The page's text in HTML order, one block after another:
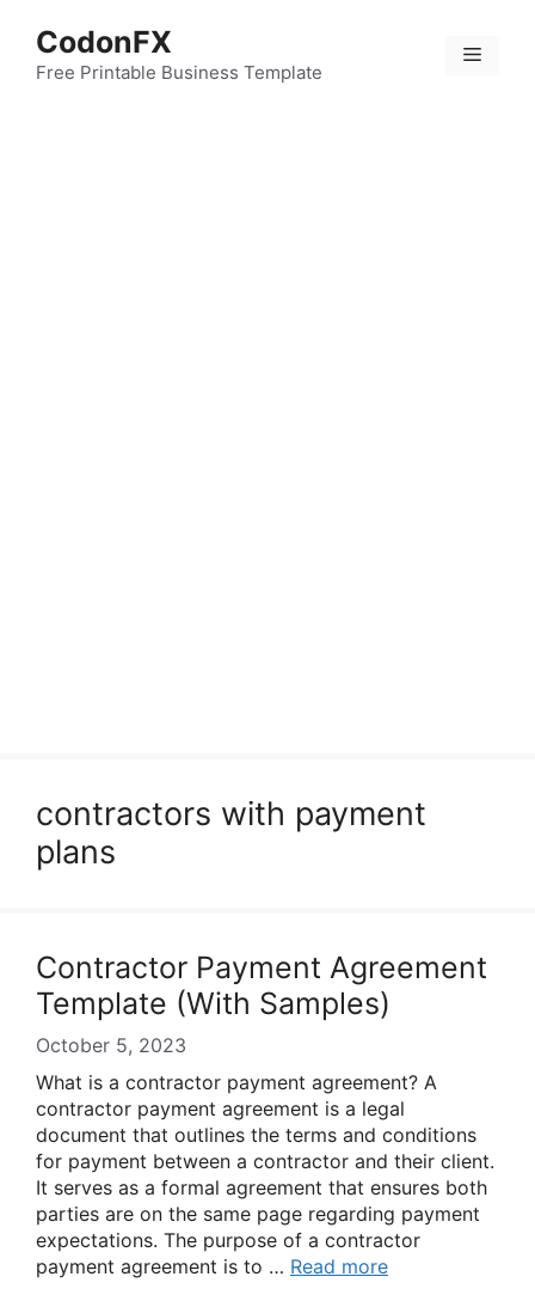
content
CodonFX
Free Printable Business Template
Menu
contractors with payment
plans
Contractor Payment Agreement
Template (With Samples)
October 5, 2023
What is a contractor payment agreement? A
contractor payment agreement is a legal
document that outlines the terms and conditions
for payment between a contractor and their client.
It serves as a formal agreement that ensures both
parties are on the same page regarding payment
expectations. The purpose of a contractor
payment agreement is to … Read more